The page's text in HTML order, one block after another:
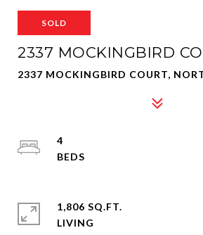
SOLD
2337 MOCKINGBIRD
2337 MOCKINGBIRD COURT,
4
1,806 SQ.FT.
LIVING